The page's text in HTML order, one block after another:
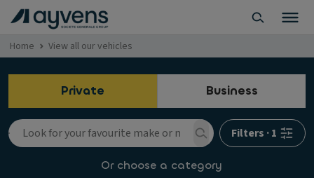
Home View all our vehicles
Private Business
Filters ·1
Or choose a category